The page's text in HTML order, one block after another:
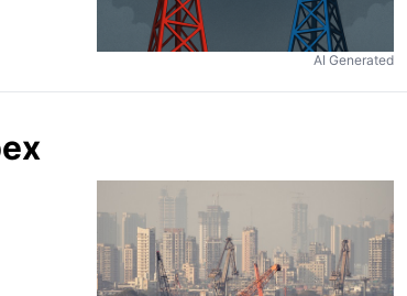
AI Generated